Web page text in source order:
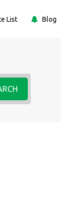
List Blog